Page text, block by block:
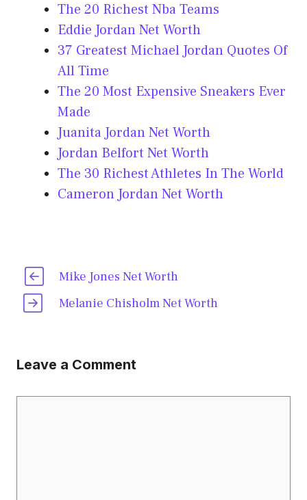
The 20 Richest Nba Teams
Eddie Jordan Net Worth
37 Greatest Michael Jordan Quotes Of
All Time
The 20 Most Expensive Sneakers Ever
Made
Juanita Jordan Net Worth
Jordan Belfort Net Worth
The 30 Richest Athletes In The World
Cameron Jordan Net Worth
Mike Jones Net Worth
Melanie Chisholm Net Worth
Leave a Comment